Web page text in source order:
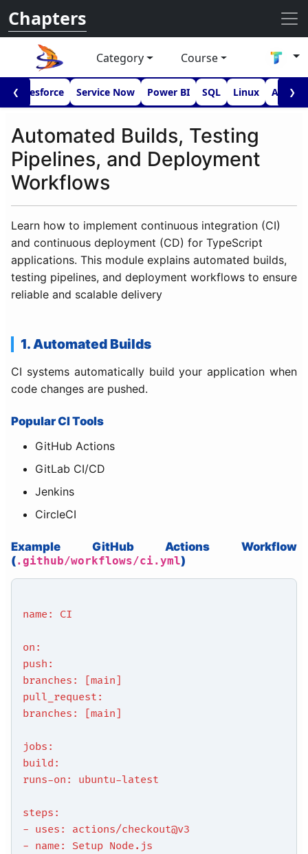
Chapters
Category Course
❮Salesforce Service Now Power BI SQL Linux ❯
Automated Builds, Testing
Pipelines, and Deployment
Workflows
Learn how to implement continuous integration (CI)
and continuous deployment (CD) for TypeScript
applications. This module explains automated builds,
testing pipelines, and deployment workflows to ensure
reliable and scalable delivery
1. Automated Builds
CI systems automatically build your application when
code changes are pushed.
Popular CI Tools
GitHub Actions
GitLab CI/CD
Jenkins
CircleCI
Example GitHub Actions Workflow
(.github/workflows/ci.yml)
name: CI
on:
push:
branches: [main]
pull_request:
branches: [main]
jobs:
build:
runs-on: ubuntu-latest
steps:
- uses: actions/checkout@v3
- name: Setup Node.js